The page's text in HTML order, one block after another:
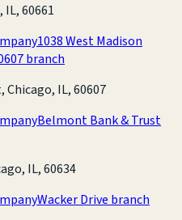
IL, 60661
1038 West Madison
branch
Chicago, IL, 60607
Belmont Bank & Trust
IL, 60634
Wacker Drive branch